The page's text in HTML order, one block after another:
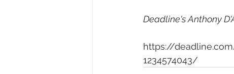
Deadline's Anthony
https://
1234574043/